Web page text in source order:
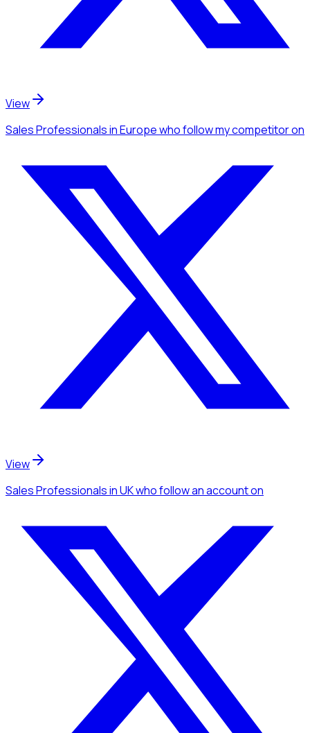
View
Sales Professionalsin Europewho follow my competitoron
View
Sales Professionalsin UKwho follow an accounton